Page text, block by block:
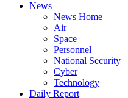
News
News Home
Air
Space
Personnel
National Security
Cyber
Technology
Daily Report